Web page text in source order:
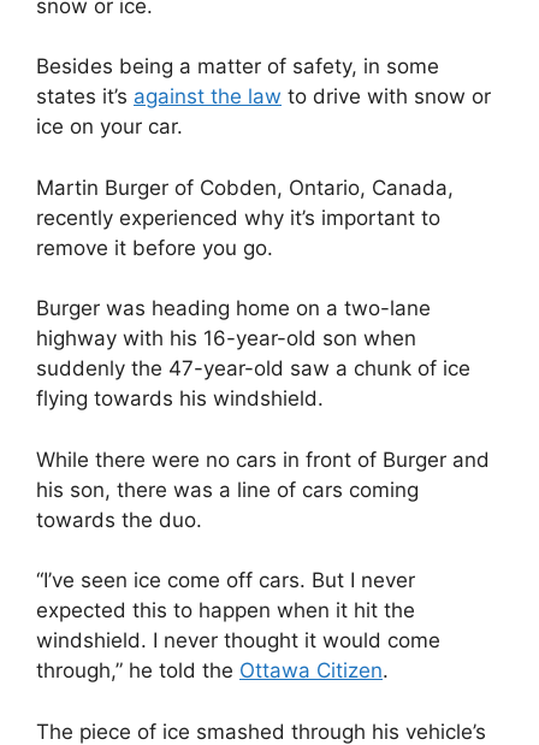
snow or ice.
Besides being a matter of safety, in some
states it’s against the law to drive with snow or
ice on your car.
Martin Burger of Cobden, Ontario, Canada,
recently experienced why it’s important to
remove it before you go.
Burger was heading home on a two-lane
highway with his 16-year-old son when
suddenly the 47-year-old saw a chunk of ice
flying towards his windshield.
While there were no cars in front of Burger and
his son, there was a line of cars coming
towards the duo.
“I’ve seen ice come off cars. But I never
expected this to happen when it hit the
windshield. I never thought it would come
through,” he told the Ottawa Citizen.
The piece of ice smashed through his vehicle’s